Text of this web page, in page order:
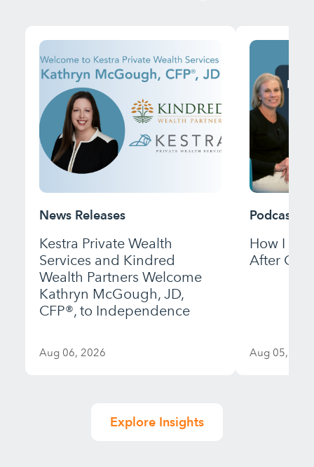
News Releases
Kestra Private Wealth
Services and Kindred
Wealth Partners Welcome
Kathryn McGough, JD,
CFP®, to Independence
Aug 06, 2026
Podcast
How I
After
Aug 05,
Explore Insights